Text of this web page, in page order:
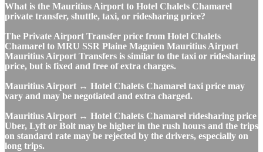
What is the Mauritius Airport to Hotel Chalets Chamarel
private transfer, shuttle, taxi, or ridesharing price?
The Private Airport Transfer price from Hotel Chalets
Chamarel to MRU SSR Plaine Magnien Mauritius Airport
Mauritius Airport Transfers is similar to the taxi or ridesharing
price, but is fixed and free of extra charges.
Mauritius Airport ↔ Hotel Chalets Chamarel taxi price may
vary and may be negotiated and extra charged.
Mauritius Airport ↔ Hotel Chalets Chamarel ridesharing price
Uber, Lyft or Bolt may be higher in the rush hours and the trips
on standard rate may be rejected by the drivers, especially on
long trips.